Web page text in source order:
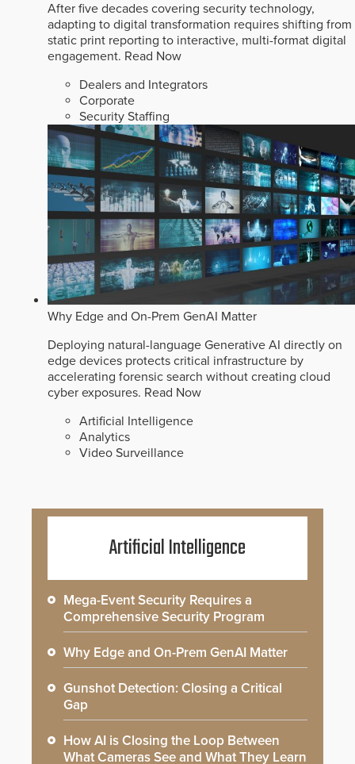
After five decades covering security technology,
adapting to digital transformation requires shifting from
static print reporting to interactive, multi-format digital
engagement. Read Now
Dealers and Integrators
Corporate
Security Staffing
Why Edge and On-Prem GenAI Matter
Deploying natural-language Generative AI directly on
edge devices protects critical infrastructure by
accelerating forensic search without creating cloud
cyber exposures. Read Now
Artificial Intelligence
Analytics
Video Surveillance
Artificial Intelligence
Mega-Event Security Requires a
Comprehensive Security Program
Why Edge and On-Prem GenAI Matter
Gunshot Detection: Closing a Critical
Gap
How AI is Closing the Loop Between
What Cameras See and What They Learn